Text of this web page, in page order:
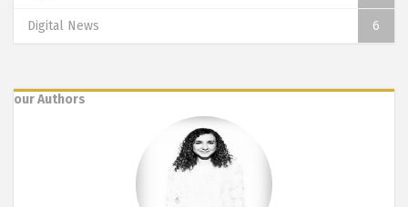
Digital News 6
our Authors